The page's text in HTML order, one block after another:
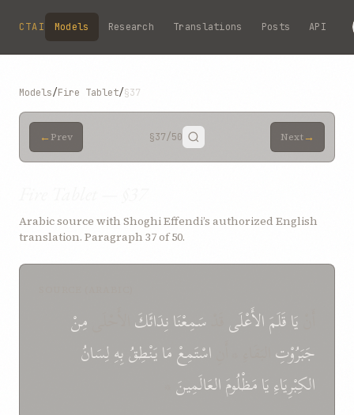
Skip to main content
CTAI Models Research Translations Posts API
Models/Fire Tablet/§37
← Prev §37/50 Next→
Arabic source with Shoghi Effendi’s authorized English
translation. Paragraph 37 of 50.
يَاقَلَمَالأَعْلَى سَمِعْنَانِدَائَكَ
مِنْ
جَبَرُوْتِ
اسْتَمِعْمَايَنْطِقُبِهِلِسَانُ
الكِبْرِيَاءِيَامَظْلُومَالعَالَمِينَ